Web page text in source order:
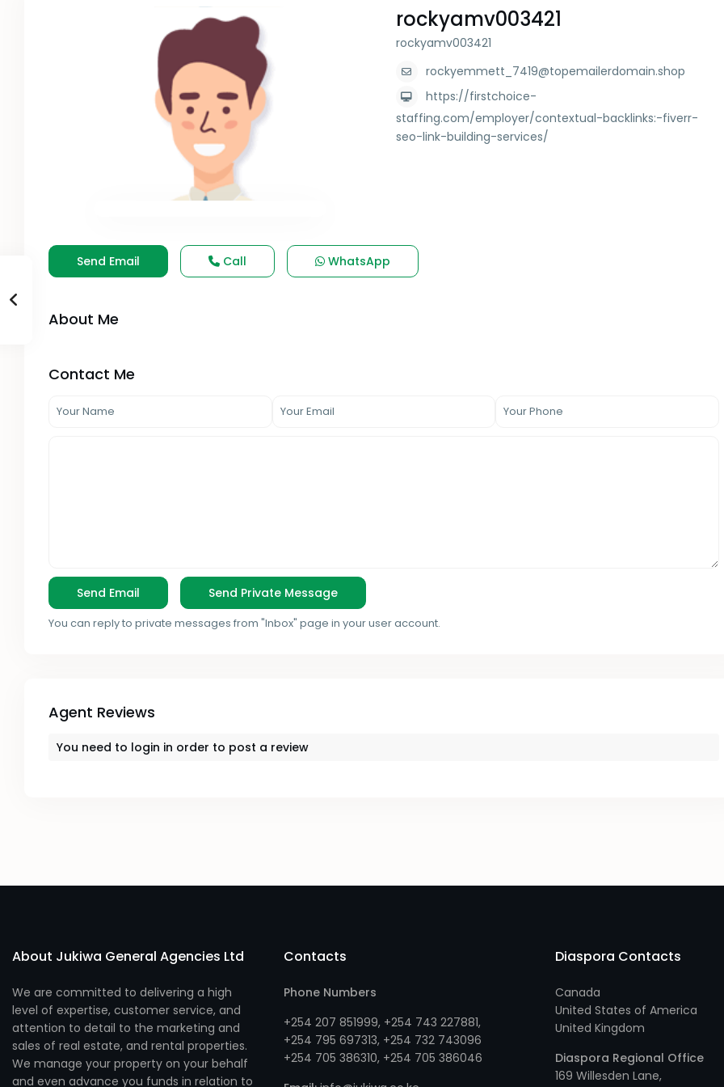
rockyamv003421
rockyamv003421
rockyemmett_7419@topemailerdomain.shop
https://firstchoice-
staffing.com/employer/contextual-backlinks:-fiverr-
seo-link-building-services/
Send Email Call WhatsApp
About Me
Contact Me
You can reply to private messages from "Inbox" page in your user account.
Agent Reviews
You need to login in order to post a review
About Jukiwa General Agencies Ltd
We are committed to delivering a high
level of expertise, customer service, and
attention to detail to the marketing and
sales of real estate, and rental properties.
We manage your property on your behalf
and even advance you funds in relation to
Contacts
Phone Numbers
+254 207 851999, +254 743 227881,
+254 795 697313, +254 732 743096
+254 705 386310, +254 705 386046
Diaspora Contacts
Canada
United States of America
United Kingdom
Diaspora Regional Office
169 Willesden Lane,